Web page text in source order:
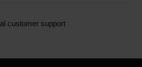
customer support